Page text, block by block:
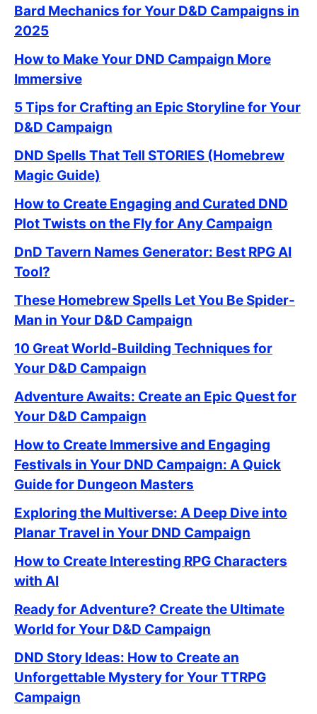
Bard Mechanics for Your D&D Campaigns in
2025
How to Make Your DND Campaign More
Immersive
5 Tips for Crafting an Epic Storyline for Your
D&D Campaign
DND Spells That Tell STORIES (Homebrew
Magic Guide)
How to Create Engaging and Curated DND
Plot Twists on the Fly for Any Campaign
DnD Tavern Names Generator: Best RPG AI
Tool?
These Homebrew Spells Let You Be Spider-
Man in Your D&D Campaign
10 Great World-Building Techniques for
Your D&D Campaign
Adventure Awaits: Create an Epic Quest for
Your D&D Campaign
How to Create Immersive and Engaging
Festivals in Your DND Campaign: A Quick
Guide for Dungeon Masters
Exploring the Multiverse: A Deep Dive into
Planar Travel in Your DND Campaign
How to Create Interesting RPG Characters
with AI
Ready for Adventure? Create the Ultimate
World for Your D&D Campaign
DND Story Ideas: How to Create an
Unforgettable Mystery for Your TTRPG
Campaign